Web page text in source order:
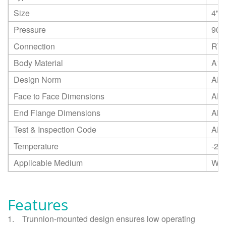
Size
4"
Pressure
Connection
RTJ
Body Material
Design Norm
Face to Face Dimensions
End Flange Dimensions
Test & Inspection Code
Temperature
-20
Applicable Medium
Features
1.
Trunnion-mounted design ensures low operating